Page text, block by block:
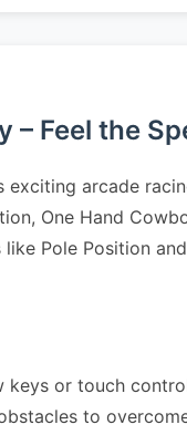
– Feel the
exciting arcade
One Hand
Pole Position
or touch
to